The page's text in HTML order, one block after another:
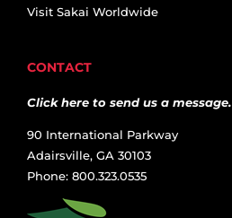
Visit Sakai Worldwide
CONTACT
Click here to send us a message.
90 International Parkway
Adairsville, GA 30103
Phone: 800.323.0535